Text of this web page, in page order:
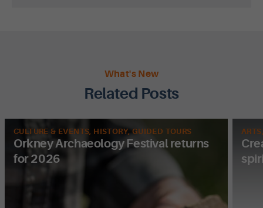
What's New
Related Posts
CULTURE & EVENTS, HISTORY, GUIDED TOURS
Orkney Archaeology Festival returns
for 2026